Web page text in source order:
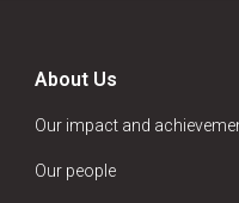
About Us
Our impact and
Our people